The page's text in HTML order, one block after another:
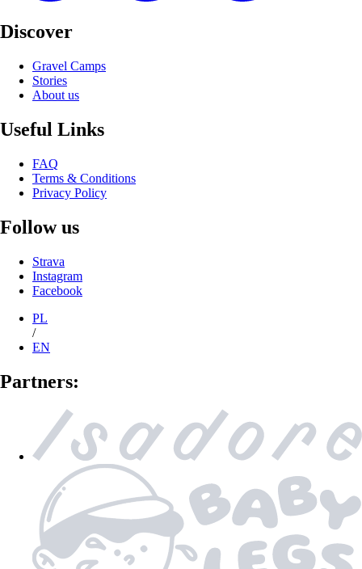
Discover
Gravel Camps
Stories
About us
Useful Links
FAQ
Terms & Conditions
Privacy Policy
Follow us
Strava
Instagram
Facebook
PL
/
EN
Partners: